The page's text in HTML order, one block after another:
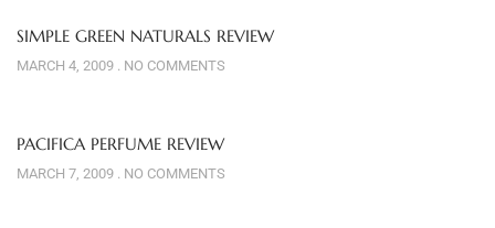
SIMPLE GREEN NATURALS REVIEW
MARCH 4, 2009 NO COMMENTS
PACIFICA PERFUME REVIEW
MARCH 7, 2009 NO COMMENTS